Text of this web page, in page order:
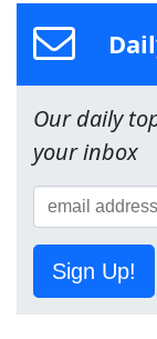
Our daily
your inbox
Sign Up!